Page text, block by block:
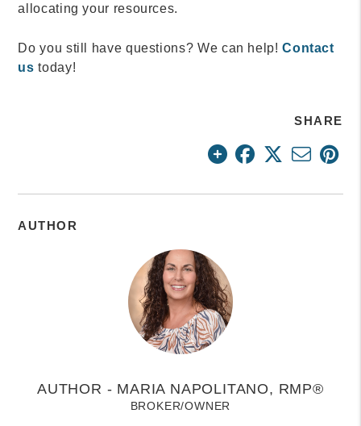
allocating your resources.
Do you still have questions? We can help!Contact
us today!
SHARE
AUTHOR
AUTHOR - MARIA NAPOLITANO, RMP®
BROKER/OWNER